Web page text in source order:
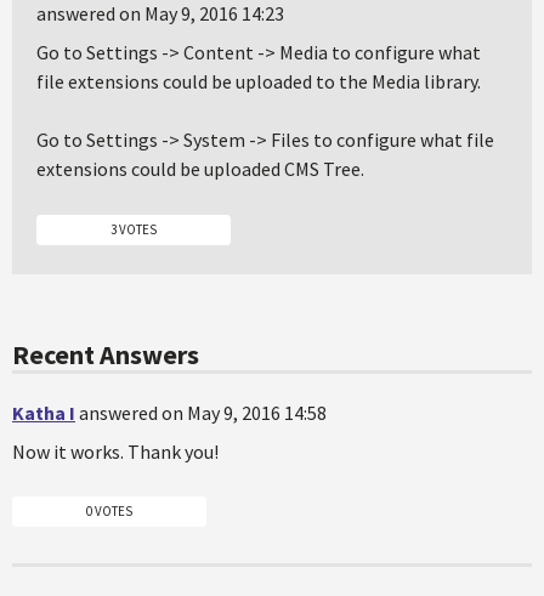
answered on May 9, 2016 14:23
Go to Settings -> Content -> Media to configure what
file extensions could be uploaded to the Media library.
Go to Settings -> System -> Files to configure what file
extensions could be uploaded CMS Tree.
3 VOTES
Recent Answers
Katha I answered on May 9, 2016 14:58
Now it works. Thank you!
0 VOTES